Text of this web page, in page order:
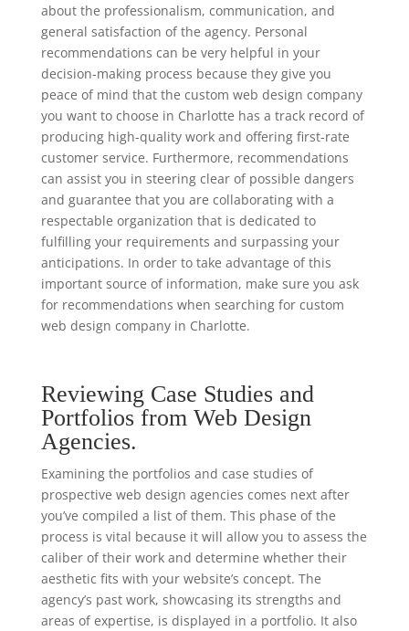
about the professionalism, communication, and
general satisfaction of the agency. Personal
recommendations can be very helpful in your
decision-making process because they give you
peace of mind that the custom web design company
you want to choose in Charlotte has a track record of
producing high-quality work and offering first-rate
customer service. Furthermore, recommendations
can assist you in steering clear of possible dangers
and guarantee that you are collaborating with a
respectable organization that is dedicated to
fulfilling your requirements and surpassing your
anticipations. In order to take advantage of this
important source of information, make sure you ask
for recommendations when searching for custom
web design company in Charlotte.
Reviewing Case Studies and
Portfolios from Web Design
Agencies.
Examining the portfolios and case studies of
prospective web design agencies comes next after
you’ve compiled a list of them. This phase of the
process is vital because it will allow you to assess the
caliber of their work and determine whether their
aesthetic fits with your website’s concept. The
agency’s past work, showcasing its strengths and
areas of expertise, is displayed in a portfolio. It also